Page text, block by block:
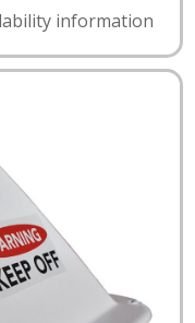
information